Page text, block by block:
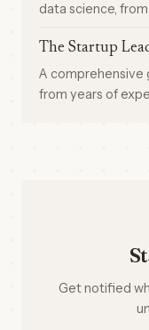
data science,
The Startup
A comprehensive
from years of
Get notified